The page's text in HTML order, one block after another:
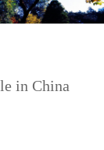
in China